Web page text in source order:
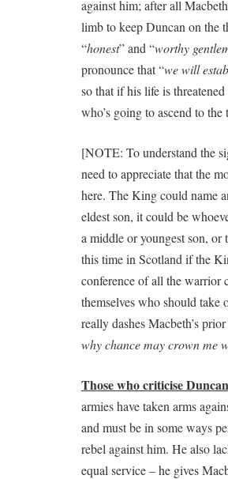
against him; after all
limb to keep Duncan on the
“honest” and “worthy
pronounce that “we will
so that if his life is
who’s going to ascend to
[NOTE: To understand the
need to appreciate that the
here. The King could name
eldest son, it could be
a middle or youngest son,
this time in Scotland if the
conference of all the warrior
themselves who should take
really dashes Macbeth’s
why chance may crown me
Those who criticise Duncan
armies have taken arms
and must be in some ways
rebel against him. He also
equal service – he gives